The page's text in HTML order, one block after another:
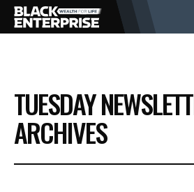
BUSINESS
NEWS
TUESDAY
ARCHIVES